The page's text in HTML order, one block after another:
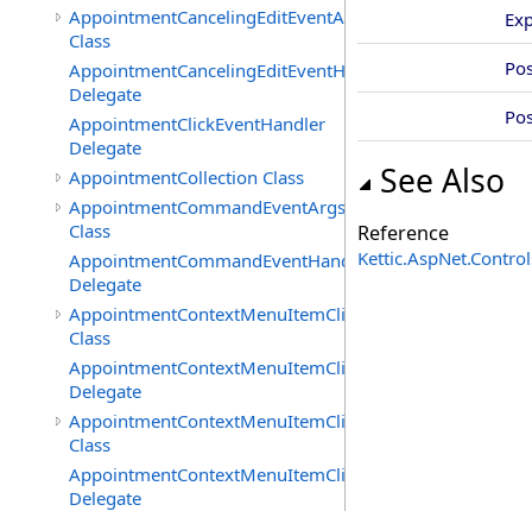
AppointmentCancelingEditEventArgs
Class
AppointmentCancelingEditEventHandler
Delegate
AppointmentClickEventHandler
Delegate
AppointmentCollection Class
AppointmentCommandEventArgs
Class
AppointmentCommandEventHandler
Delegate
AppointmentContextMenuItemClickedEventArgs
Class
AppointmentContextMenuItemClickedEventHandler
Delegate
AppointmentContextMenuItemClickingEventArgs
Class
AppointmentContextMenuItemClickingEventHandler
Delegate
See Also
Reference